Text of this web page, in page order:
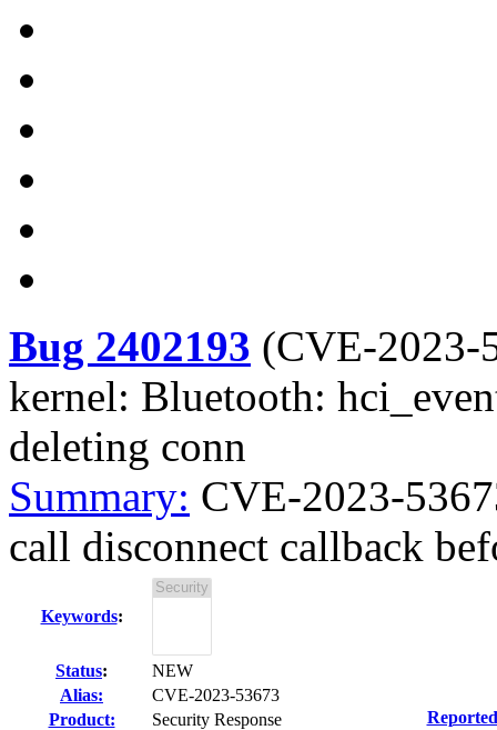
Bug 2402193 (CVE-2023-
kernel: Bluetooth:
deleting conn
Summary: CVE-2023-
call disconnect callback
Keywords:
Status:
NEW
Alias:
CVE-2023-53673
Product:
Security Response